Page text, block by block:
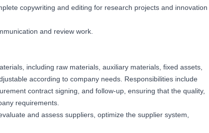
copywriting and editing for research projects and innovation
and review work.
including raw materials, auxiliary materials, fixed assets,
according to company needs. Responsibilities include
contract signing, and follow-up, ensuring that the quality,
requirements.
and assess suppliers, optimize the supplier system,